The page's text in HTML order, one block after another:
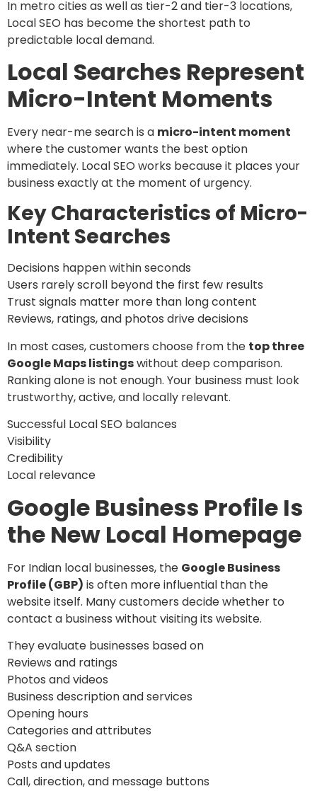
In metro cities as well as tier-2 and tier-3 locations,
Local SEO has become the shortest path to
predictable local demand.
Local Searches Represent
Micro-Intent Moments
Every near-me search is a micro-intent moment
where the customer wants the best option
immediately. Local SEO works because it places your
business exactly at the moment of urgency.
Key Characteristics of Micro-
Intent Searches
Decisions happen within seconds
Users rarely scroll beyond the first few results
Trust signals matter more than long content
Reviews, ratings, and photos drive decisions
In most cases, customers choose from the top three
Google Maps listingswithout deep comparison.
Ranking alone is not enough. Your business must look
trustworthy, active, and locally relevant.
Successful Local SEO balances
Visibility
Credibility
Local relevance
Google Business Profile Is
the New Local Homepage
For Indian local businesses, the Google Business
Profile (GBP) is often more influential than the
website itself. Many customers decide whether to
contact a business without visiting its website.
They evaluate businesses based on
Reviews and ratings
Photos and videos
Business description and services
Opening hours
Categories and attributes
Q&A section
Posts and updates
Call, direction, and message buttons